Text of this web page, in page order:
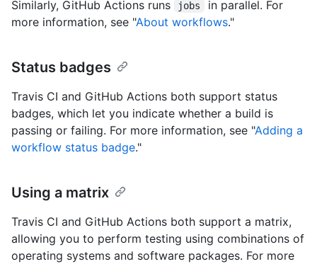
Similarly, GitHub Actions runs jobs
in parallel. For
more information, see "About workflows."
Status badges
Travis CI and GitHub Actions both support status
badges, which let you indicate whether a build is
passing or failing. For more information, see "Adding a
workflow status badge."
Using a matrix
Travis CI and GitHub Actions both support a matrix,
allowing you to perform testing using combinations of
operating systems and software packages. For more